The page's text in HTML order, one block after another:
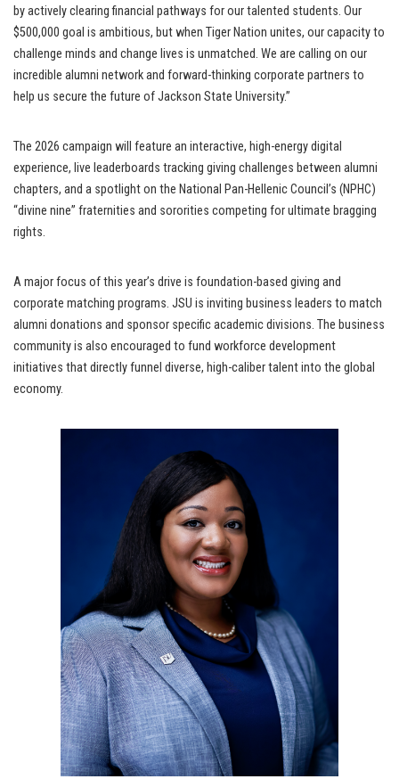
by actively clearing financial pathways for our talented students. Our
$500,000 goal is ambitious, but when Tiger Nation unites, our capacity to
challenge minds and change lives is unmatched. We are calling on our
incredible alumni network and forward-thinking corporate partners to
help us secure the future of Jackson State University.”
The 2026 campaign will feature an interactive, high-energy digital
experience, live leaderboards tracking giving challenges between alumni
chapters, and a spotlight on the National Pan-Hellenic Council’s (NPHC)
“divine nine” fraternities and sororities competing for ultimate bragging
rights.
A major focus of this year’s drive is foundation-based giving and
corporate matching programs. JSU is inviting business leaders to match
alumni donations and sponsor specific academic divisions. The business
community is also encouraged to fund workforce development
initiatives that directly funnel diverse, high-caliber talent into the global
economy.